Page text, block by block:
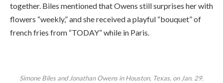
together. Biles mentioned that Owens still surprises her with
flowers “weekly,” and she received a playful “bouquet” of
french fries from “TODAY” while in Paris.
Simone Biles and Jonathan Owens in Houston, Texas, on Jan. 29.